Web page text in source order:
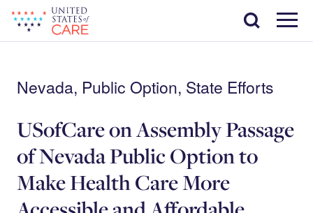
main
content
Menu
Search
Nevada, Public Option, State Efforts
USofCare on Assembly Passage
of Nevada Public Option to
Make Health Care More